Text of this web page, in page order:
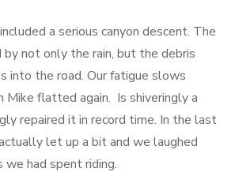
a serious canyon descent. The
by not only the rain, but the debris
into the road. Our fatigue slows
Mike flatted again. Is shiveringly a
repaired it in record time. In the last
let up a bit and we laughed
had spent riding.